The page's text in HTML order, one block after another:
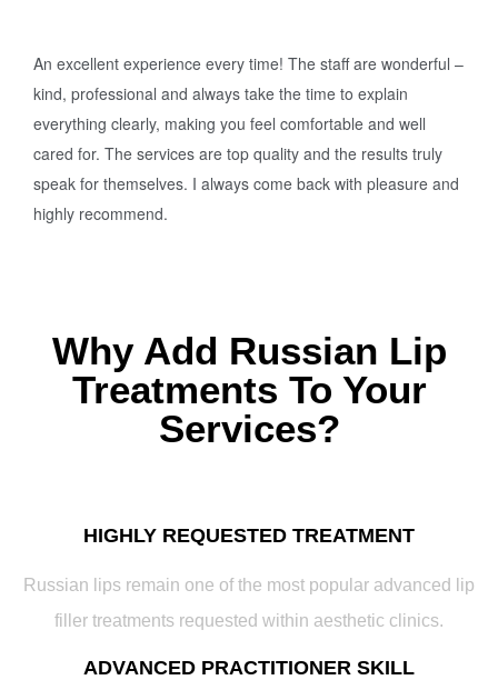
An excellent experience every time! The staff are wonderful –
kind, professional and always take the time to explain
everything clearly, making you feel comfortable and well
cared for. The services are top quality and the results truly
speak for themselves. I always come back with pleasure and
highly recommend.
Why Add Russian Lip
Treatments To Your
Services?
HIGHLY REQUESTED TREATMENT
Russian lips remain one of the most popular advanced lip
filler treatments requested within aesthetic clinics.
ADVANCED PRACTITIONER SKILL